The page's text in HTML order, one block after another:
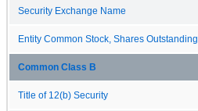
Security Exchange Name
Entity Common Stock, Shares Outstanding
Common Class B
Title of 12(b) Security